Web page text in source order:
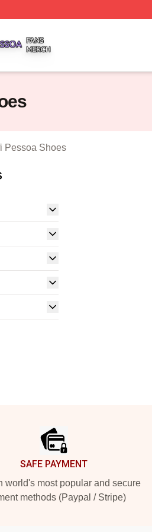
Pessoa Shoes
SAFE PAYMENT
world's most popular and secure
methods (Paypal / Stripe)